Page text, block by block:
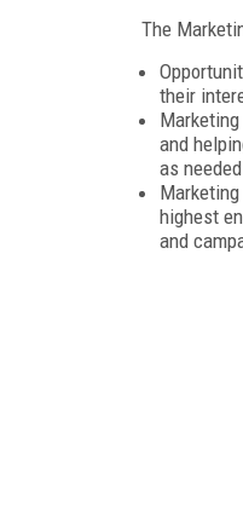
The
their
and
as
highest
and